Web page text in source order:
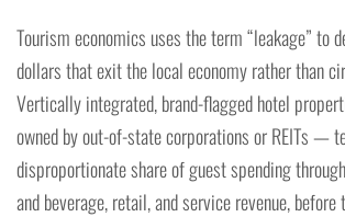
Tourism economics uses the term “leakage” to
dollars that exit the local economy rather than
Vertically integrated, brand-flagged hotel
owned by out-of-state corporations or REITs —
disproportionate share of guest spending
and beverage, retail, and service revenue,